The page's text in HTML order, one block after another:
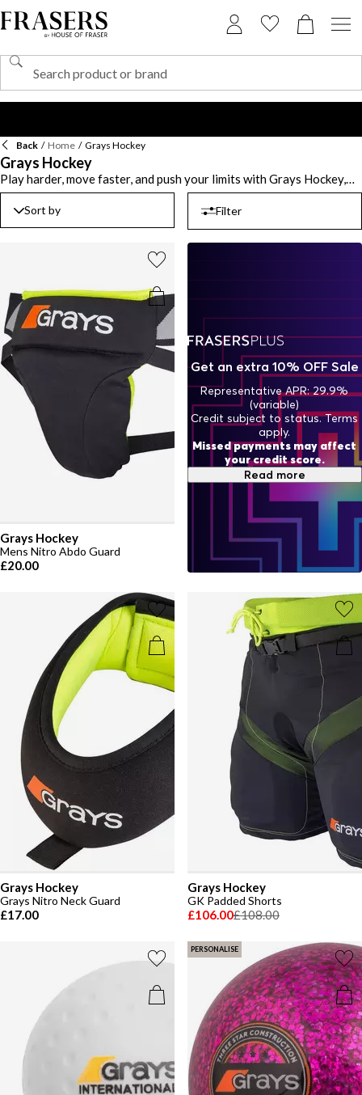
Back / Home / Grays Hockey
Grays Hockey
Play harder, move faster, and push your limits with Grays Hockey,
trusted by professionals and beginners alike. Every stick, glove, and
piece of kit is designed with performance in mind, helping you stay
in Grays Hockey sticks that deliver precision and power through
every swing, helping you perfect your technique. Pair them with
keeping you match-ready whatever the weather. With over a
century of sporting innovation behind it, the brand continues to
lead from the front. From practice sessions to championship games,
Grays Hockey has you covered.
Sort by Filter
Grays Hockey
Mens Nitro Abdo Guard
£20.00
Grays Hockey
Grays Nitro Neck Guard
£17.00
Grays Hockey
GK Padded Shorts
£106.00£108.00
PERSONALISE
Get an extra 10% OFF Sale
Representative APR: 29.9%
(variable)
Credit subject to status. Terms
apply.
Missed payments may affect
your credit score.
Read more